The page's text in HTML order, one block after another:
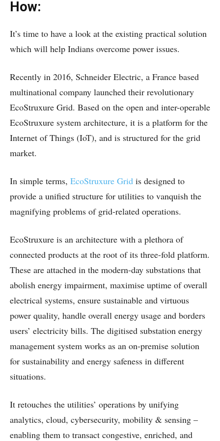
How:
It’s time to have a look at the existing practical solution
which will help Indians overcome power issues.
Recently in 2016, Schneider Electric, a France based
multinational company launched their revolutionary
EcoStruxure Grid. Based on the open and inter-operable
EcoStruxure system architecture, it is a platform for the
Internet of Things (IoT), and is structured for the grid
market.
In simple terms, EcoStruxure Grid is designed to
provide a unified structure for utilities to vanquish the
magnifying problems of grid-related operations.
EcoStruxure is an architecture with a plethora of
connected products at the root of its three-fold platform.
These are attached in the modern-day substations that
abolish energy impairment, maximise uptime of overall
electrical systems, ensure sustainable and virtuous
power quality, handle overall energy usage and borders
users’ electricity bills. The digitised substation energy
management system works as an on-premise solution
for sustainability and energy safeness in different
situations.
It retouches the utilities’ operations by unifying
analytics, cloud, cybersecurity, mobility & sensing –
enabling them to transact congestive, enriched, and